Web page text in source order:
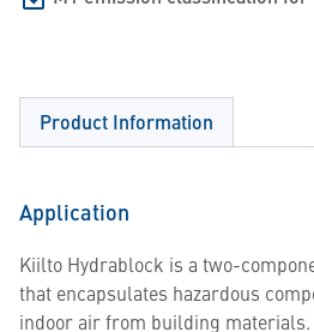
Product Information
Application
Kiilto Hydrablock is a two-
that encapsulates hazardous
indoor air from building materials.